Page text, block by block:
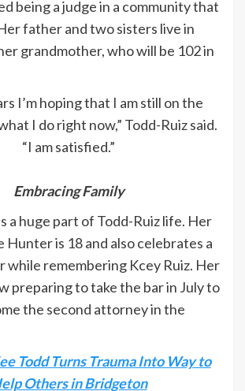
being a judge in a community that
father and two sisters live in
grandmother, who will be 102 in
I’m hoping that I am still on the
I do right now,” Todd-Ruiz said.
“I am satisfied.”
Embracing Family
a huge part of Todd-Ruiz life. Her
Hunter is 18 and also celebrates a
while remembering Kcey Ruiz. Her
preparing to take the bar in July to
the second attorney in the
Todd Turns Trauma Into Way to
Others in Bridgeton